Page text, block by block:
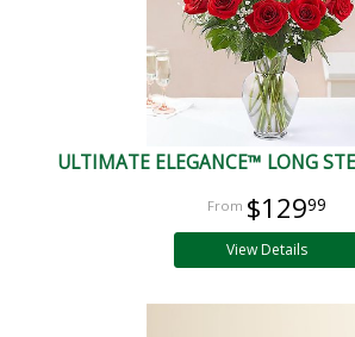
ULTIMATE ELEGANCE™ LONG
$12999
View Details